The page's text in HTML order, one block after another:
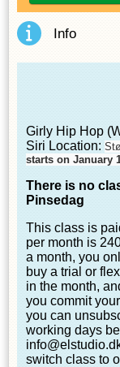
Info
Girly Hip Hop
Siri Location:
starts on January
There is no
Pinsedag
This class is
per month is
a month, you
buy a trial or
in the month,
you commit
you can
working days
switch class to